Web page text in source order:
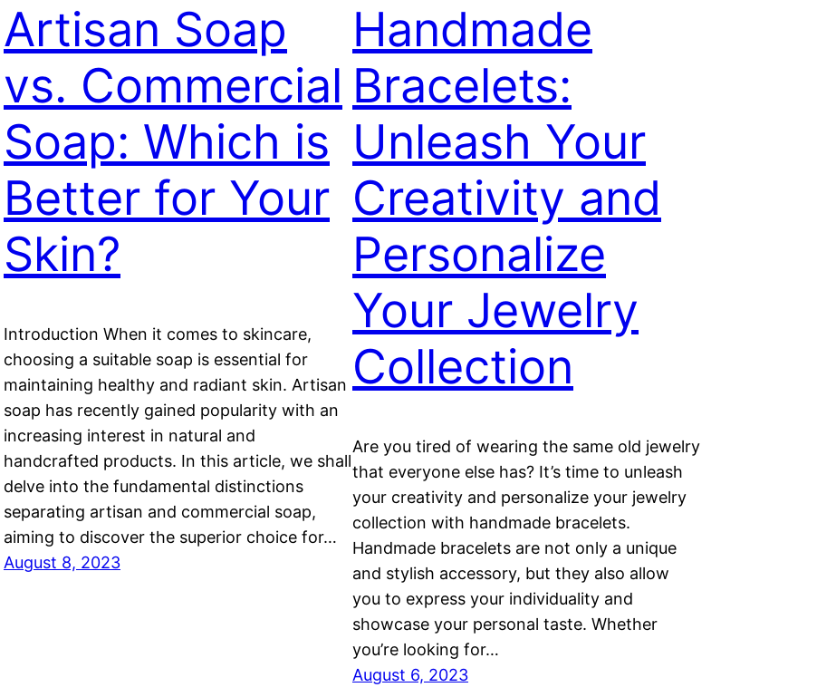
Artisan Soap
vs. Commercial
Soap: Which is
Better for Your
Skin?
Introduction When it comes to skincare,
choosing a suitable soap is essential for
maintaining healthy and radiant skin. Artisan
soap has recently gained popularity with an
increasing interest in natural and
handcrafted products. In this article, we shall
delve into the fundamental distinctions
separating artisan and commercial soap,
aiming to discover the superior choice for…
August 8, 2023
Handmade
Bracelets:
Unleash Your
Creativity and
Personalize
Your Jewelry
Collection
Are you tired of wearing the same old jewelry
that everyone else has? It’s time to unleash
your creativity and personalize your jewelry
collection with handmade bracelets.
Handmade bracelets are not only a unique
and stylish accessory, but they also allow
you to express your individuality and
showcase your personal taste. Whether
you’re looking for…
August 6, 2023